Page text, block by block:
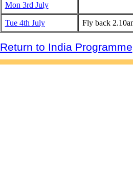
Mon 3rd July
Tue 4th July Fly back
Return to India Programme